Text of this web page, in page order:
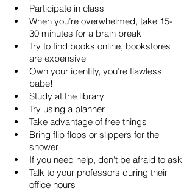
Participate in class
When you’re overwhelmed, take 15-
30 minutes for a brain break
Try to find books online, bookstores
are expensive
Own your identity, you’re flawless
babe!
Study at the library
Try using a planner
Take advantage of free things
Bring flip flops or slippers for the
shower
If you need help, don't be afraid to ask
Talk to your professors during their
office hours